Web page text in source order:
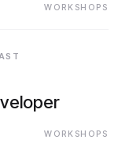
WORKSHOPS
WORKSHOPS